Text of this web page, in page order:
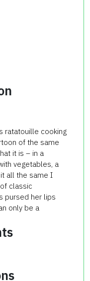
ratatouille cooking
of the same
it is – in a
vegetables, a
all the same I
classic
pursed her lips
only be a